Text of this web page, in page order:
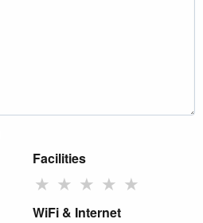
Facilities
★ ★ ★ ★ ★
WiFi & Internet